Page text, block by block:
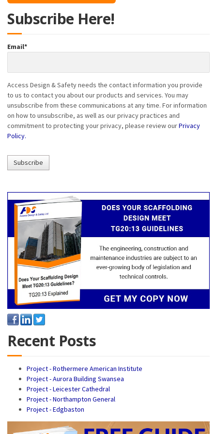
Subscribe Here!
Email*
Access Design & Safety needs the contact information you provide
to us to contact you about our products and services. You may
unsubscribe from these communications at any time. For information
on how to unsubscribe, as well as our privacy practices and
commitment to protecting your privacy, please review ourPrivacy
Policy.
Recent Posts
Project - Rothermere American Institute
Project - Aurora Building Swansea
Project - Leicester Cathedral
Project - Northampton General
Project - Edgbaston